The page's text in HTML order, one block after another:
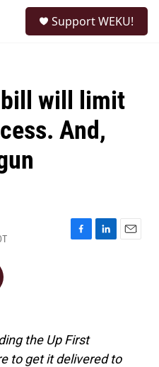
Support WEKU!
will limit
And,
F
k
L
E
the Up First
to get it delivered to